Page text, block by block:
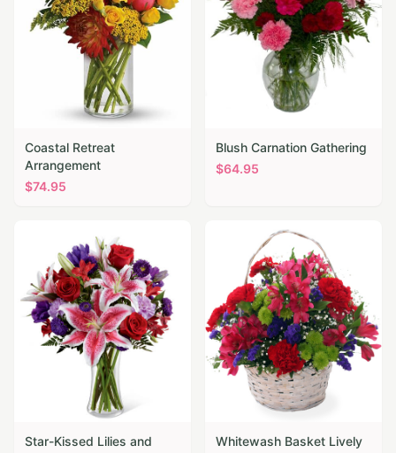
Coastal Retreat
Arrangement
$74.95
Blush Carnation Gathering
$64.95
Star-Kissed Lilies and
Whitewash Basket Lively